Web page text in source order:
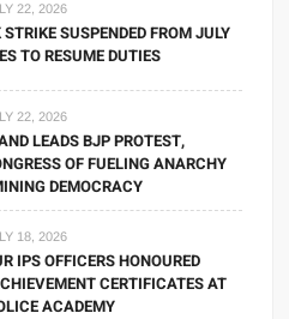
22, 2026
SUSPENDED FROM JULY
TO RESUME DUTIES
22, 2026
LEADS BJP PROTEST,
OF FUELING ANARCHY
DEMOCRACY
18, 2026
IPS OFFICERS HONOURED
CERTIFICATES AT
ACADEMY